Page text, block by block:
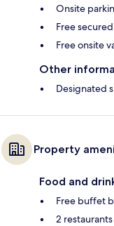
Onsite
Free
Free onsite
Other
Designated
Property
Food and
Free buffet
2 restaurants